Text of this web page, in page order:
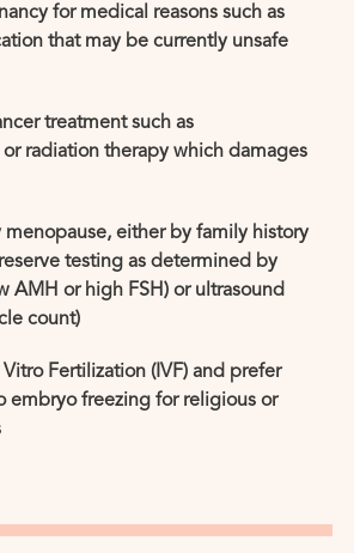
for medical reasons such as
that may be currently unsafe
treatment such as
radiation therapy which damages
menopause, either by family history
testing as determined by
AMH or high FSH) or ultrasound
count)
Fertilization (IVF) and prefer
embryo freezing for religious or